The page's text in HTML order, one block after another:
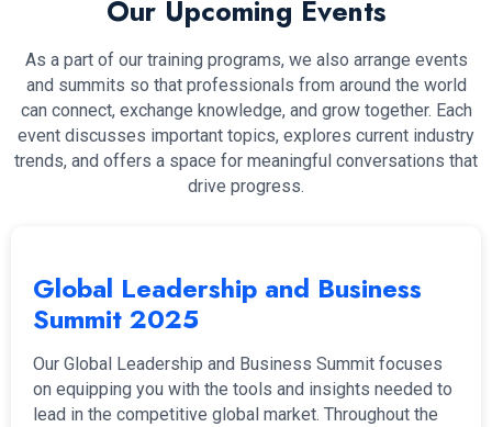
Our Upcoming Events
As a part of our training programs, we also arrange events
and summits so that professionals from around the world
can connect, exchange knowledge, and grow together. Each
event discusses important topics, explores current industry
trends, and offers a space for meaningful conversations that
drive progress.
Global Leadership and Business
Summit 2025
Our Global Leadership and Business Summit focuses
on equipping you with the tools and insights needed to
lead in the competitive global market. Throughout the